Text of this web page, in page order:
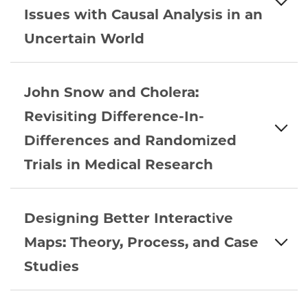
Issues with Causal Analysis in an
Uncertain World
John Snow and Cholera:
Revisiting Difference-In-
Differences and Randomized
Trials in Medical Research
Designing Better Interactive
Maps: Theory, Process, and Case
Studies